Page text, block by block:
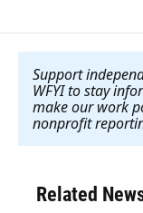
Support
WFYI to stay
make our work
nonprofit
Related